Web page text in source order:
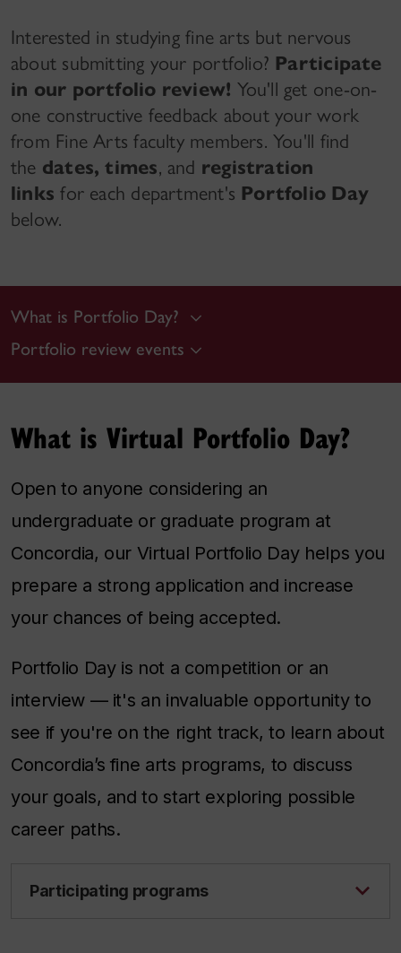
Interested in studying fine arts but nervous
about submitting your portfolio? Participate
in our portfolio review! You'll get one-on-
one constructive feedback about your work
from Fine Arts faculty members. You'll find
the dates, times, and registration
linksfor each department's Portfolio Day
below.
What is Portfolio Day?
Portfolio review events
What is Virtual Portfolio Day?
Open to anyone considering an
undergraduate or graduate program at
Concordia, our Virtual Portfolio Day helps you
prepare a strong application and increase
your chances of being accepted.
Portfolio Day is not a competition or an
interview — it's an invaluable opportunity to
see if you're on the right track, to learn about
Concordia’s fine arts programs, to discuss
your goals, and to start exploring possible
career paths.
Participating programs